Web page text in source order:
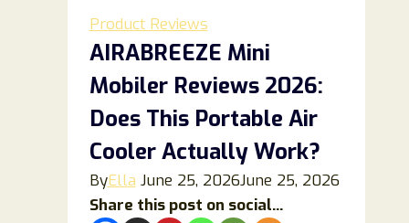
Does
This
Light
Therapy
Device
Work
for
Mood,
Product Reviews
AIRABREEZE Mini
Mobiler Reviews 2026:
Does This Portable Air
Cooler Actually Work?
ByElla June 25, 2026June 25, 2026
Share this post on social...